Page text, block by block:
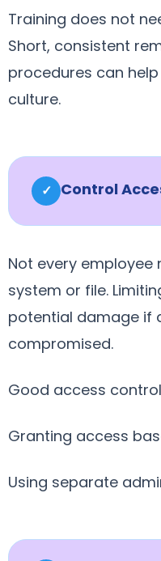
Training does not
Short, consistent
procedures can
culture.
✓ Control
Not every
system or file.
potential damage if
compromised.
Good access
Granting access
Using separate